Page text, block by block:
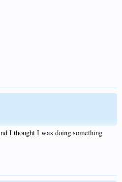
I thought I was doing something